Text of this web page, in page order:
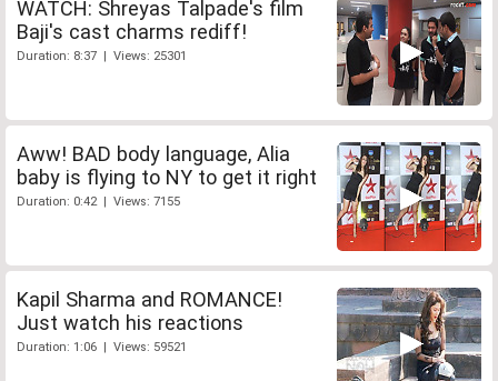
WATCH: Shreyas Talpade's film
Baji's cast charms rediff!
Duration: 8:37 | Views: 25301
Aww! BAD body language, Alia
baby is flying to NY to get it right
Duration: 0:42 | Views: 7155
Kapil Sharma and ROMANCE!
Just watch his reactions
Duration: 1:06 | Views: 59521